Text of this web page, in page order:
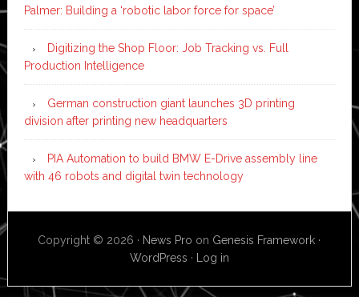
Palmer: Building a ‘robotic labor force for space’
Digitizing the Shop Floor: Job Tracking vs. Full
Production Intelligence
German construction giant launches 3D printing
division after printing new headquarters
PIA Automation to build BMW E-Drive assembly line
with 46 robots and digital twin technology
Copyright © 2026 · News Pro on Genesis Framework ·
WordPress · Log in